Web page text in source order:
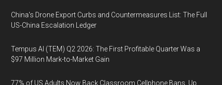
China's Drone Export Curbs and Countermeasures List: The Full
US-China Escalation Ledger
Tempus AI (TEM) Q2 2026: The First Profitable Quarter Was a
$97 Million Mark-to-Market Gain
77% of US Adults Now Back Classroom Cellphone Bans, Up